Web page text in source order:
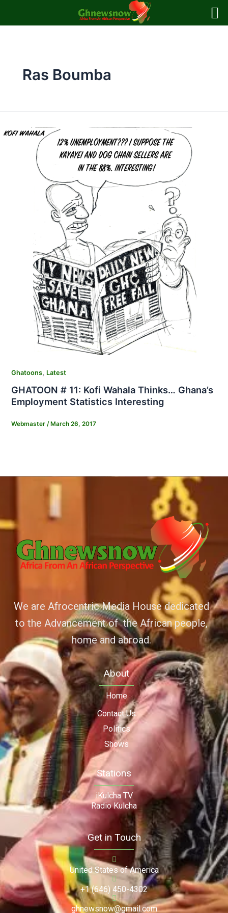
Ras Boumba
Ghatoons, Latest
GHATOON # 11: Kofi Wahala Thinks… Ghana’s
Employment Statistics Interesting
Webmaster / March 26, 2017
We are Afrocentric Media House dedicated
to the Advancement of the African people,
home and abroad.
About
Home
Contact Us
Politics
Shows
Stations
iKulcha TV
Radio Kulcha
Get in Touch
United States of America
+1 (646) 450-4302
ghnewsnow@gmail.com